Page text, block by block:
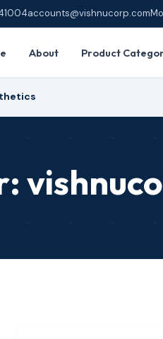
accounts@vishnucorp.com
About Product